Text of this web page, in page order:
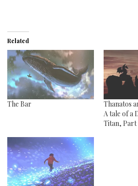
Related
The Bar
Thanatos
A tale of a
Titan,